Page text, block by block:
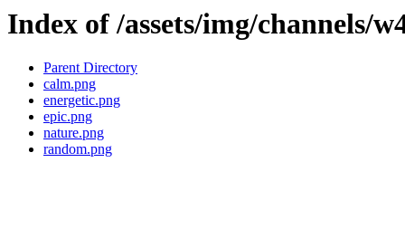
Index of /assets/img/channels/
Parent Directory
calm.png
energetic.png
epic.png
nature.png
random.png